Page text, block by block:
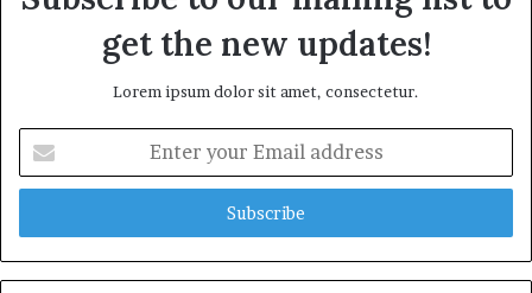
get the new updates!
Lorem ipsum dolor sit amet, consectetur.
your
Email